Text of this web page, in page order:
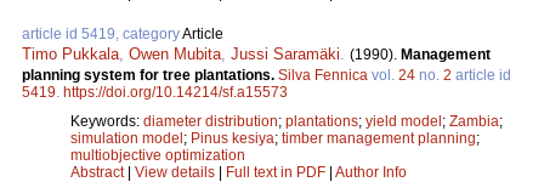
article id 5419, categoryArticle
Timo Pukkala Owen Mubita Jussi Saramäki (1990). Management
planning system for tree plantations. Silva Fennica vol. 24 no. 2 article id
5419 https://doi.org/10.14214/sf.a15573
Keywords: diameter distribution; plantations; yield model; Zambia;
simulation model; Pinus kesiya; timber management planning;
multiobjective optimization
Abstract| View details | Full text in PDF | Author Info